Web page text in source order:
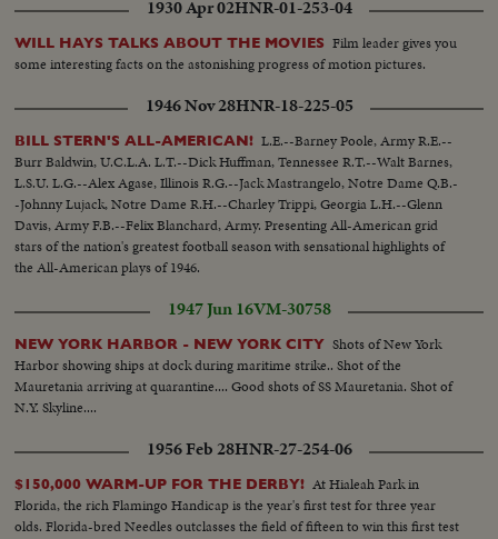
1930 Apr 02HNR-01-253-04
WILL HAYS TALKS ABOUT THE MOVIES Film leader gives you
some interesting facts on the astonishing progress of motion pictures.
1946 Nov 28HNR-18-225-05
BILL STERN'S ALL-AMERICAN! L.E.--Barney Poole, Army R.E.--
Burr Baldwin, U.C.L.A. L.T.--Dick Huffman, Tennessee R.T.--Walt Barnes,
L.S.U. L.G.--Alex Agase, Illinois R.G.--Jack Mastrangelo, Notre Dame Q.B.-
-Johnny Lujack, Notre Dame R.H.--Charley Trippi, Georgia L.H.--Glenn
Davis, Army F.B.--Felix Blanchard, Army. Presenting All-American grid
stars of the nation's greatest football season with sensational highlights of
the All-American plays of 1946.
1947 Jun 16VM-30758
NEW YORK HARBOR - NEW YORK CITY Shots of New York
Harbor showing ships at dock during maritime strike.. Shot of the
Mauretania arriving at quarantine.... Good shots of SS Mauretania. Shot of
N.Y. Skyline....
1956 Feb 28HNR-27-254-06
$150,000 WARM-UP FOR THE DERBY! At Hialeah Park in
Florida, the rich Flamingo Handicap is the year's first test for three year
olds. Florida-bred Needles outclasses the field of fifteen to win this first test